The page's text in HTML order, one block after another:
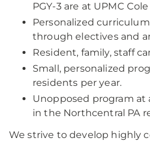
PGY-3 are at UPMC
Personalized
through electives and
Resident, family, staff
Small, personalized
residents per year.
Unopposed program at
in the Northcentral PA
We strive to develop highly